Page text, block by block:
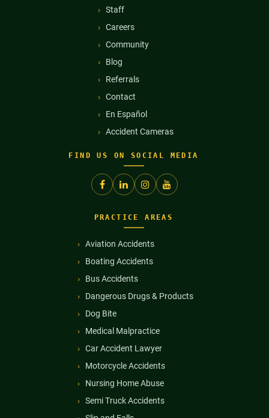
Staff
Careers
Community
Blog
Referrals
Contact
En Español
Accident Cameras
FIND US ON SOCIAL MEDIA
PRACTICE AREAS
Aviation Accidents
Boating Accidents
Bus Accidents
Dangerous Drugs & Products
Dog Bite
Medical Malpractice
Car Accident Lawyer
Motorcycle Accidents
Nursing Home Abuse
Semi Truck Accidents